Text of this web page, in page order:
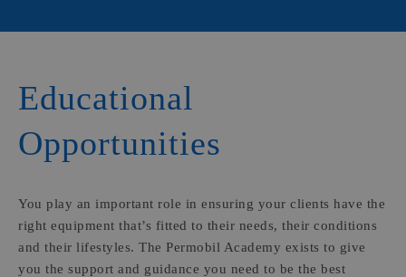
Educational
Opportunities
You play an important role in ensuring your clients have the
right equipment that’s fitted to their needs, their conditions
and their lifestyles. The Permobil Academy exists to give
you the support and guidance you need to be the best